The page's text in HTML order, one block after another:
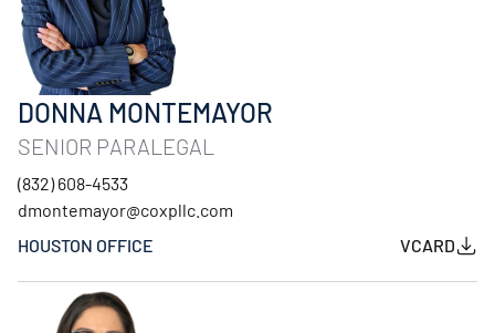
DONNA MONTEMAYOR
SENIOR PARALEGAL
(832) 608-4533
dmontemayor@coxpllc.com
HOUSTON OFFICE
VCARD